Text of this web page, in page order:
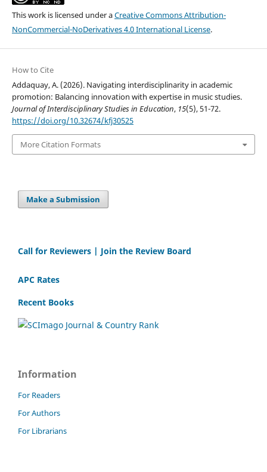
This work is licensed under aCreative Commons Attribution-
NonCommercial-NoDerivatives 4.0 International License.
How to Cite
Addaquay, A. (2026). Navigating interdisciplinarity in academic
promotion: Balancing innovation with expertise in music studies.
Journal of Interdisciplinary Studies in Education, 15(5), 51-72.
https://doi.org/10.32674/kfj30525
More Citation Formats
Make a Submission
Call for Reviewers | Join the Review Board
APC Rates
Recent Books
Information
For Readers
For Authors
For Librarians